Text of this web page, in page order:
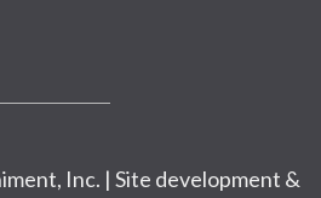
Inc. | Site development &